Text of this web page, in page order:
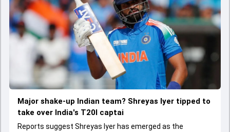
Major shake-up Indian team? Shreyas Iyer tipped to
take over India's T20I captai
Reports suggest Shreyas Iyer has emerged as the